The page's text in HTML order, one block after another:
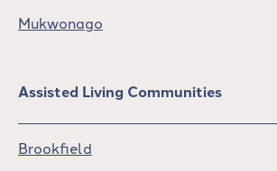
Mukwonago
Assisted Living Communities
Brookfield